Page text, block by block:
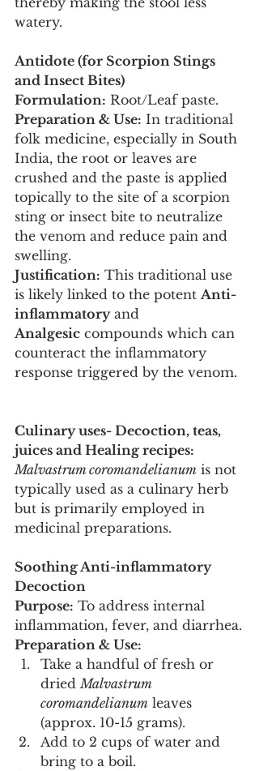
watery.
Antidote (for Scorpion Stings
and Insect Bites)
Formulation: Root/Leaf paste.
Preparation & Use: In traditional
folk medicine, especially in South
India, the root or leaves are
crushed and the paste is applied
topically to the site of a scorpion
sting or insect bite to neutralize
the venom and reduce pain and
swelling.
Justification: This traditional use
is likely linked to the potent Anti-
inflammatory and
Analgesic compounds which can
counteract the inflammatory
response triggered by the venom.
Culinary uses- Decoction, teas,
juices and Healing recipes:
Malvastrum coromandelianum is not
typically used as a culinary herb
but is primarily employed in
medicinal preparations.
Soothing Anti-inflammatory
Decoction
Purpose: To address internal
inflammation, fever, and diarrhea.
Preparation & Use:
Take a handful of fresh or
dried Malvastrum
coromandelianum leaves
(approx. 10-15 grams).
Add to 2 cups of water and
bring to a boil.